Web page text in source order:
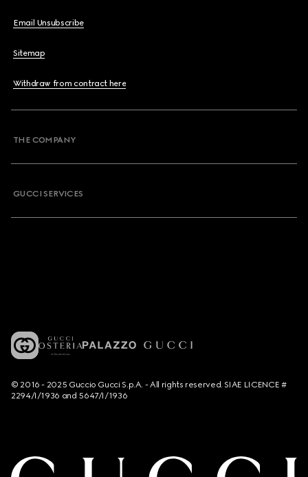
Email Unsubscribe
Sitemap
Withdraw from contract here
THE COMPANY
GUCCI SERVICES
© 2016 - 2025 Guccio Gucci S.p.A. - All rights reserved. SIAE LICENCE #
2294/I/1936 and 5647/I/1936